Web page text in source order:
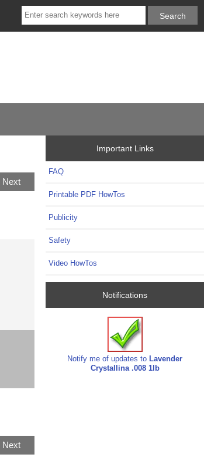
Next
Next
Important Links
FAQ
Printable PDF HowTos
Publicity
Safety
Video HowTos
Notifications
Notify me of updates to Lavender
Crystallina .008 1lb